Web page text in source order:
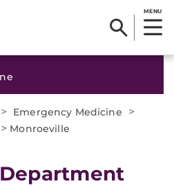
MENU
> Emergency Medicine
>
> Monroeville